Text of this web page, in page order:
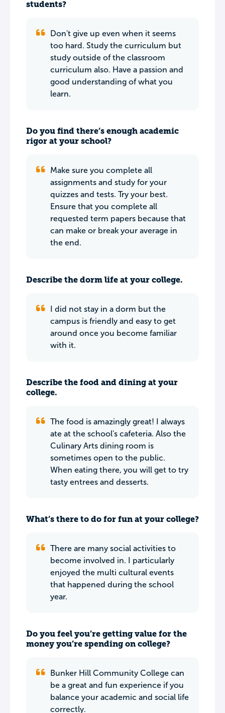
students?
Don't give up even when it seems
too hard. Study the curriculum but
study outside of the classroom
curriculum also. Have a passion and
good understanding of what you
learn.
Do you find there’s enough academic
rigor at your school?
Make sure you complete all
assignments and study for your
quizzes and tests. Try your best.
Ensure that you complete all
requested term papers because that
can make or break your average in
the end.
Describe the dorm life at your college.
I did not stay in a dorm but the
campus is friendly and easy to get
around once you become familiar
with it.
Describe the food and dining at your
college.
The food is amazingly great! I always
ate at the school's cafeteria. Also the
Culinary Arts dining room is
sometimes open to the public.
When eating there, you will get to try
tasty entrees and desserts.
What’s there to do for fun at your college?
There are many social activities to
become involved in. I particularly
enjoyed the multi cultural events
that happened during the school
year.
Do you feel you’re getting value for the
money you’re spending on college?
Bunker Hill Community College can
be a great and fun experience if you
balance your academic and social life
correctly.